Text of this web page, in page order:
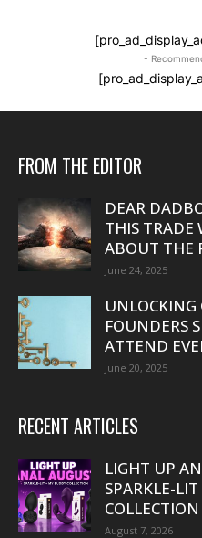
-
FROM THE EDITOR
DEAR
THIS TRADE
ABOUT THE
June 24, 2025
UNLOCKING
FOUNDERS
ATTEND
June 20, 2025
RECENT ARTICLES
LIGHT UP
SPARKLE-
COLLECTION
August 7, 2026